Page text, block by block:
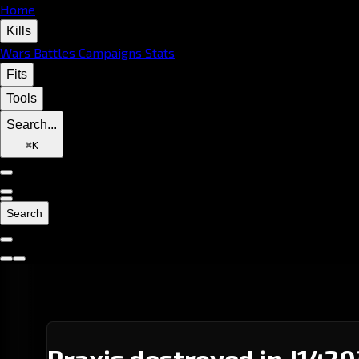
Home
Kills
Wars Battles Campaigns Stats
Fits
Tools
Search...
⌘K
Search